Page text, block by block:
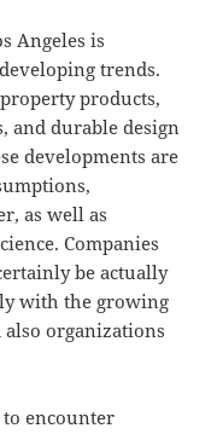
Angeles is
trends.
products,
and durable design
developments are
as well as
Companies
be actually
with the growing
organizations
encounter